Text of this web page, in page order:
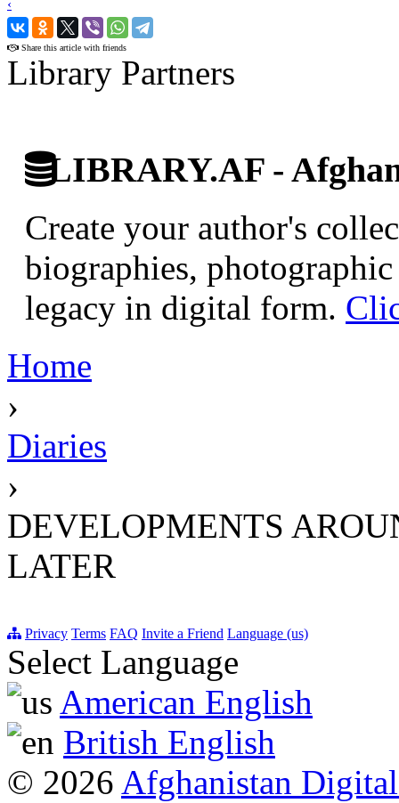
‹
›
Share this article with friends
Library Partners
LIBRARY.AF -
Create your author's
biographies,
legacy in digital form.
Home
›
Diaries
›
DEVELOPMENTS
LATER
Privacy Terms FAQ Invite a Friend Language (us)
Select Language
American English
British English
© 2026 Afghanistan